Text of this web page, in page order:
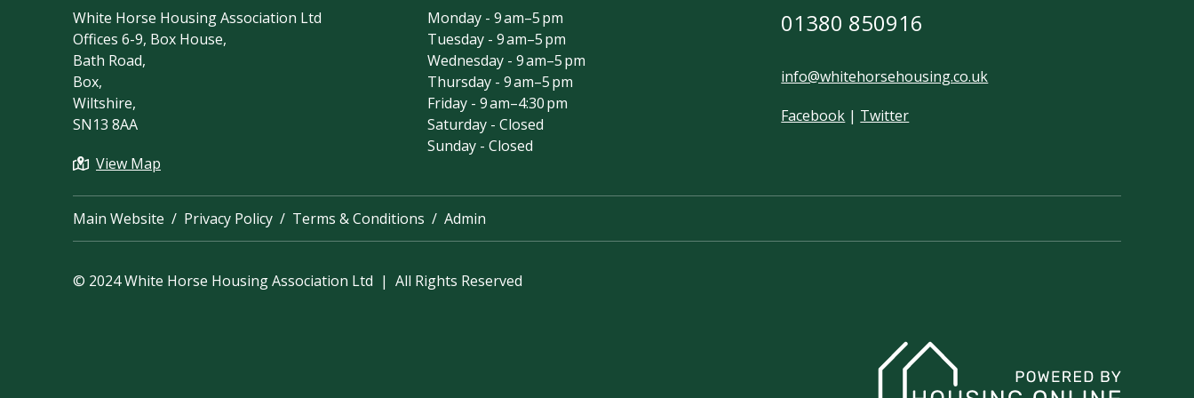
White Horse Housing Association Ltd
Offices 6-9, Box House,
Bath Road,
Box,
Wiltshire,
SN13 8AA
View Map
Monday - 9 am–5 pm
Tuesday - 9 am–5 pm
Wednesday - 9 am–5 pm
Thursday - 9 am–5 pm
Friday - 9 am–4:30 pm
Saturday - Closed
Sunday - Closed
01380 850916
info@whitehorsehousing.co.uk
Facebook | Twitter
Main Website Privacy Policy Terms & Conditions Admin
© 2024 White Horse Housing Association Ltd | All Rights Reserved